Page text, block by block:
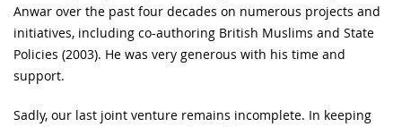
Anwar over the past four decades on numerous projects and
initiatives, including co-authoring British Muslims and State
Policies (2003). He was very generous with his time and
support.
Sadly, our last joint venture remains incomplete. In keeping